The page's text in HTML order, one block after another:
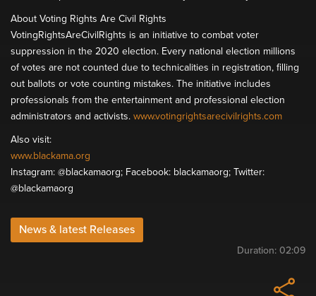
About Voting Rights Are Civil Rights
VotingRightsAreCivilRights is an initiative to combat voter
suppression in the 2020 election. Every national election millions
of votes are not counted due to technicalities in registration, filling
out ballots or vote counting mistakes. The initiative includes
professionals from the entertainment and professional election
administrators and activists. www.votingrightsarecivilrights.com
Also visit:
www.blackama.org
Instagram: @blackamaorg; Facebook: blackamaorg; Twitter:
@blackamaorg
News & latest Releases
Duration: 02:09